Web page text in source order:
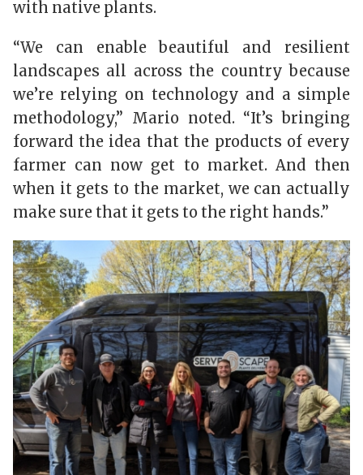
with native plants.
“We can enable beautiful and resilient
landscapes all across the country because
we’re relying on technology and a simple
methodology,” Mario noted. “It’s bringing
forward the idea that the products of every
farmer can now get to market. And then
when it gets to the market, we can actually
make sure that it gets to the right hands.”